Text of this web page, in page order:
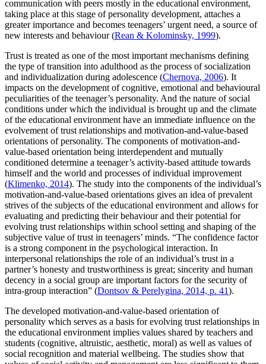
communication with peers mostly in the educational environment,
taking place at this stage of personality development, attaches a
greater importance and becomes teenagers’ urgent need, a source of
new interests and behaviour (Rean & Kolominsky, 1999).
Trust is treated as one of the most important mechanisms defining
the type of transition into adulthood as the process of socialization
and individualization during adolescence (Chernova, 2006). It
impacts on the development of cognitive, emotional and behavioural
peculiarities of the teenager’s personality. And the nature of social
conditions under which the individual is brought up and the climate
of the educational environment have an immediate influence on the
evolvement of trust relationships and motivation-and-value-based
orientations of personality. The components of motivation-and-
value-based orientation being interdependent and mutually
conditioned determine a teenager’s activity-based attitude towards
himself and the world and processes of individual improvement
(Klimenko, 2014). The study into the components of the individual’s
motivation-and-value-based orientations gives an idea of prevalent
strives of the subjects of the educational environment and allows for
evaluating and predicting their behaviour and their potential for
evolving trust relationships within school setting and shaping of the
subjective value of trust in teenagers’ minds. “The confidence factor
is a strong component in the psychological interaction. In
interpersonal relationships the role of an individual’s trust in a
partner’s honesty and trustworthiness is great; sincerity and human
decency in a social group are important factors for the security of
intra-group interaction” (Dontsov & Perelygina, 2014, p. 41).
The developed motivation-and-value-based orientation of
personality which serves as a basis for evolving trust relationships in
the educational environment implies values shared by teachers and
students (cognitive, altruistic, aesthetic, moral) as well as values of
social recognition and material wellbeing. The studies show that